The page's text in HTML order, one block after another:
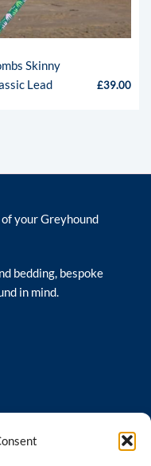
Skinny
Lead
£39.00
your Greyhound
bedding, bespoke
in mind.